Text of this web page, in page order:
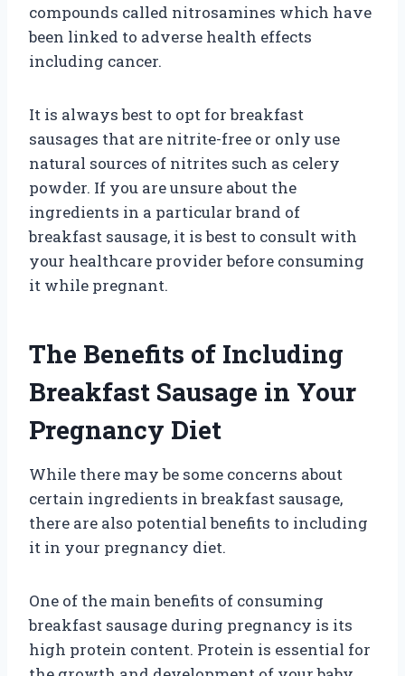
compounds called nitrosamines which have
been linked to adverse health effects
including cancer.
It is always best to opt for breakfast
sausages that are nitrite-free or only use
natural sources of nitrites such as celery
powder. If you are unsure about the
ingredients in a particular brand of
breakfast sausage, it is best to consult with
your healthcare provider before consuming
it while pregnant.
The Benefits of Including
Breakfast Sausage in Your
Pregnancy Diet
While there may be some concerns about
certain ingredients in breakfast sausage,
there are also potential benefits to including
it in your pregnancy diet.
One of the main benefits of consuming
breakfast sausage during pregnancy is its
high protein content. Protein is essential for